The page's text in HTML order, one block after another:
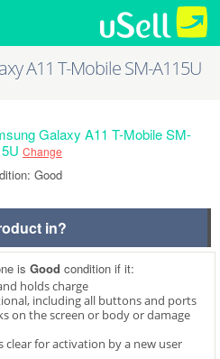
A11 T-Mobile SM-A115U
Galaxy A11 T-Mobile SM-
Change
Good
in?
is Good condition if it:
holds charge
including all buttons and ports
on the screen or body or damage
clear for activation by a new user